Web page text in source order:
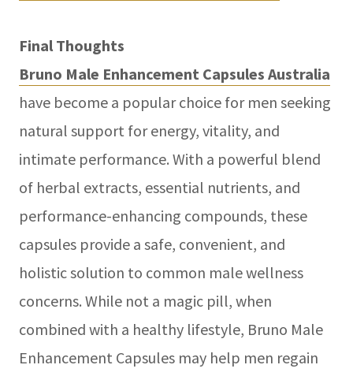
Final Thoughts
Bruno Male Enhancement Capsules Australia
have become a popular choice for men seeking
natural support for energy, vitality, and
intimate performance. With a powerful blend
of herbal extracts, essential nutrients, and
performance-enhancing compounds, these
capsules provide a safe, convenient, and
holistic solution to common male wellness
concerns. While not a magic pill, when
combined with a healthy lifestyle, Bruno Male
Enhancement Capsules may help men regain